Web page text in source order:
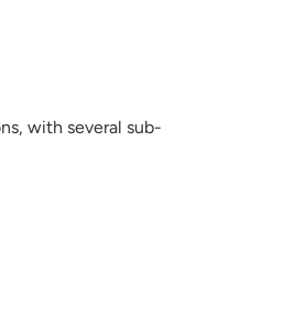
with several sub-